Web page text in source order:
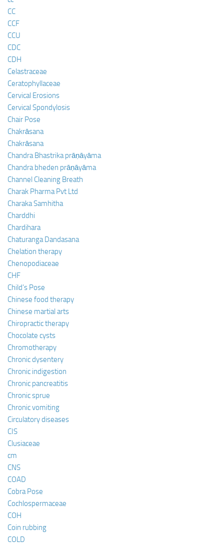
CC
CCF
CCU
CDC
CDH
Celastraceae
Ceratophyllaceae
Cervical Erosions
Cervical Spondylosis
Chair Pose
Chakrāsana
Chakrāsana
Chandra Bhastrika prāṇāyāma
Chandra bheden prāṇāyāma
Channel Cleaning Breath
Charak Pharma Pvt Ltd
Charaka Samhitha
Charddhi
Chardihara
Chaturanga Dandasana
Chelation therapy
Chenopodiaceae
CHF
Child’s Pose
Chinese food therapy
Chinese martial arts
Chiropractic therapy
Chocolate cysts
Chromotherapy
Chronic dysentery
Chronic indigestion
Chronic pancreatitis
Chronic sprue
Chronic vomiting
Circulatory diseases
CIS
Clusiaceae
cm
CNS
COAD
Cobra Pose
Cochlospermaceae
COH
Coin rubbing
COLD